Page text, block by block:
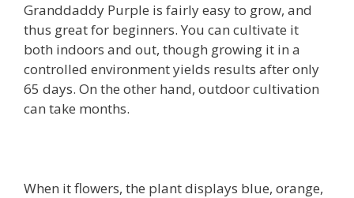
Granddaddy Purple is fairly easy to grow, and
thus great for beginners. You can cultivate it
both indoors and out, though growing it in a
controlled environment yields results after only
65 days. On the other hand, outdoor cultivation
can take months.
When it flowers, the plant displays blue, orange,